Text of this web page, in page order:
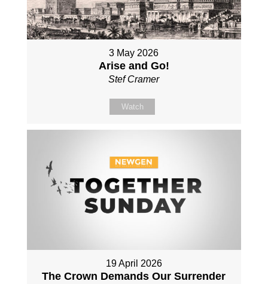
3 May 2026
Arise and Go!
Stef Cramer
Watch
19 April 2026
The Crown Demands Our Surrender